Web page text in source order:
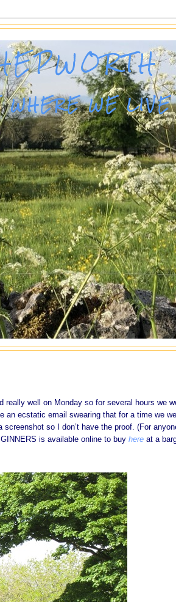
WHERE WE LIVE
really well on Monday so for several hours we
an ecstatic email swearing that for a time we
screenshot so I don’t have the proof. (For
is available online to buy here at a